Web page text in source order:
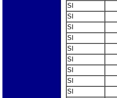
SI
SI
SI
SI
SI
SI
SI
SI
SI